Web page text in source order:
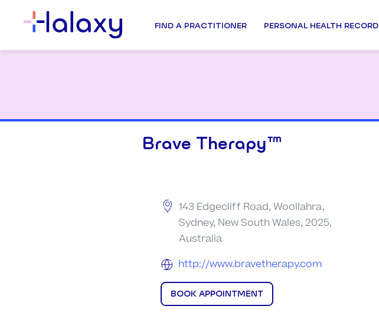
FIND A PRACTITIONER PERSONAL HEALTH RECORD
Brave Therapy™️
143 Edgecliff Road, Woollahra,
Sydney, New South Wales, 2025,
Australia
http://www.bravetherapy.com
BOOK APPOINTMENT